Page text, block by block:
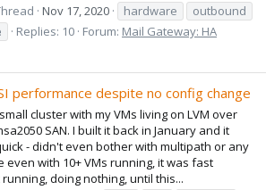
Nov 17, 2020 hardware
outbound
Replies: 10 Forum: Mail Gateway: HA
performance despite no config change
cluster with my VMs living on LVM over
SAN. I built it back in January and it
- didn't even bother with multipath or any
even with 10+ VMs running, it was fast
doing nothing, until this...